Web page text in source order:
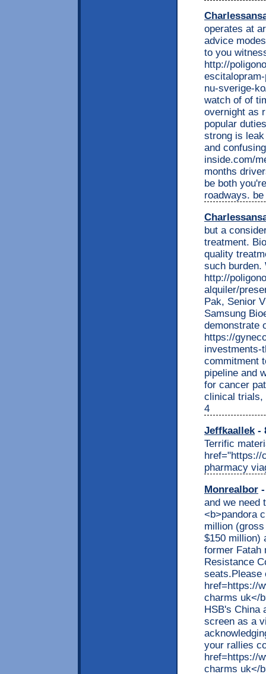
operates at
advice
to you
http://
nu-sverige-
watch of of
overnight as
popular
strong is
and
inside.com/
months
be both
roadways. be
but a
treatment.
quality
such burden.
http://
alquiler/
Pak, Senior
Samsung
demonstrate
https://
investments-
commitment
pipeline and
for cancer
clinical trials,
4
Jeffkaallek -
Terrific
href="https://
pharmacy
Monrealbor
and we need
<b>pandora
million
$150 million)
former Fatah
Resistance
seats.Please
href=https://
charms uk</
HSB's China
screen as a
your rallies
href=https://
charms uk</